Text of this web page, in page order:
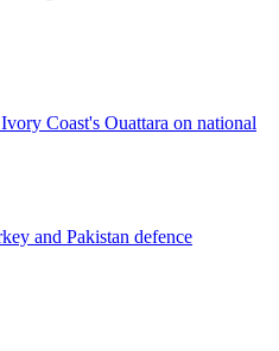
Coast's Ouattara on national
and Pakistan defence